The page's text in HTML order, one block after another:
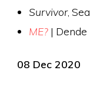
Survivor,
ME? | Dende
08 Dec 2020